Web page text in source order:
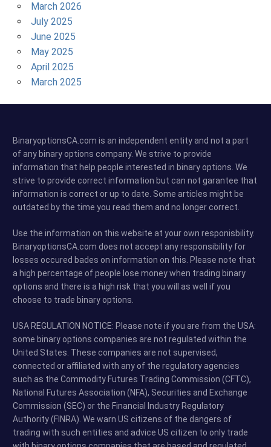
March 2026
July 2025
June 2025
May 2025
April 2025
March 2025
BinaryoptionsCA.com is an independent entity and not a part
of any binary options company. We strive to provide
information that help people interested in binary options. We
strive to provide correct information but can not garantee that
information is correct or up to date. Some articles might be
outdated by the time you read them and no longer correct.
Use the information on this website at your own responisbility.
BinaryoptionsCA.com does not accept any responsibility for
losses occured bades on information on this. Please note that
a high percentage of people lose money when trading binary
options and there is a high risk that you will as well if you
choose to trade binary options.
USA REGULATION NOTICE: Please note if you are from the USA:
some binary options companies are not regulated within the
United States. These companies are not supervised,
connected or affiliated with any of the regulatory agencies
such as the Commodity Futures Trading Commission (CFTC),
National Futures Association (NFA), Securities and Exchange
Commission (SEC) or the Financial Industry Regulatory
Authority (FINRA). We warn US citizens of the dangers of
trading with such entities and advice US citizen to only trade